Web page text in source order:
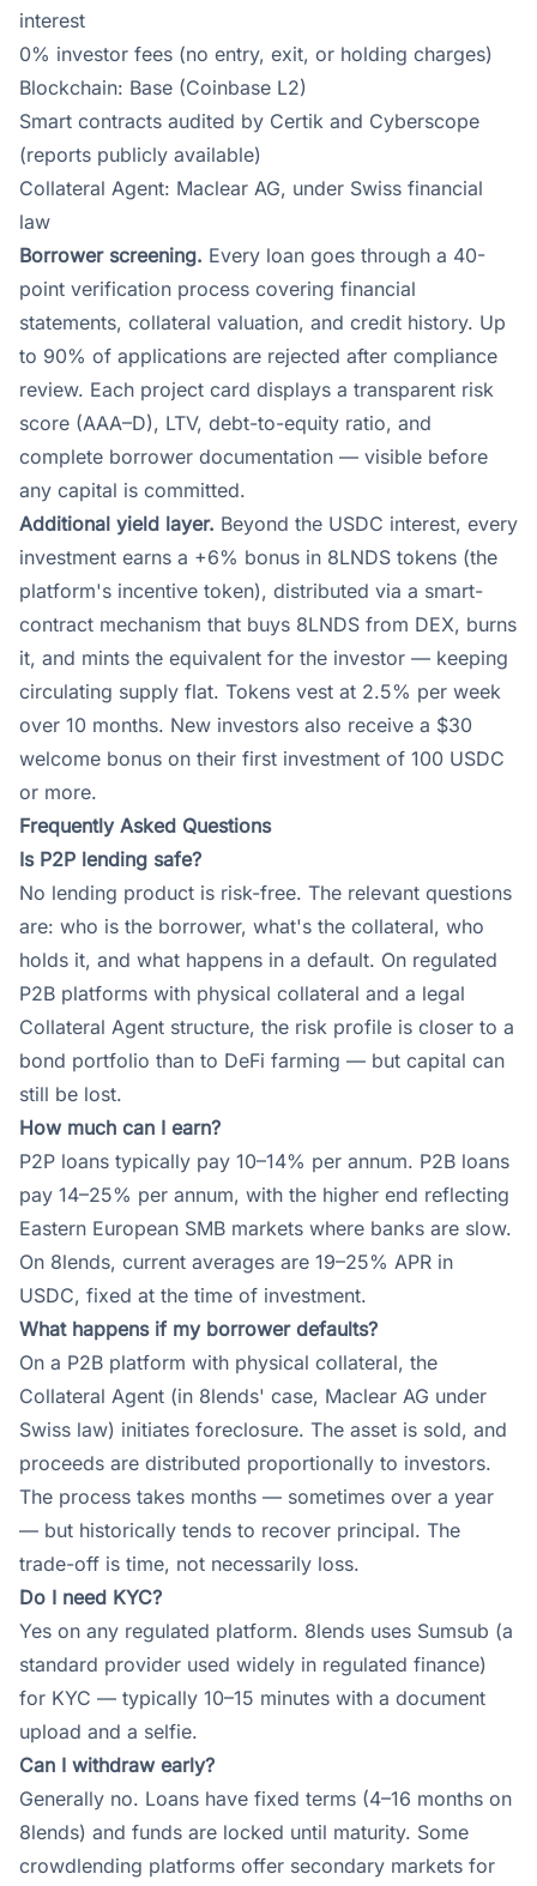
interest
0% investor fees (no entry, exit, or holding charges)
Blockchain: Base (Coinbase L2)
Smart contracts audited by Certik and Cyberscope
(reports publicly available)
Collateral Agent: Maclear AG, under Swiss financial
law
Borrower screening. Every loan goes through a 40-
point verification process covering financial
statements, collateral valuation, and credit history. Up
to 90% of applications are rejected after compliance
review. Each project card displays a transparent risk
score (AAA–D), LTV, debt-to-equity ratio, and
complete borrower documentation — visible before
any capital is committed.
Additional yield layer. Beyond the USDC interest, every
investment earns a +6% bonus in 8LNDS tokens (the
platform's incentive token), distributed via a smart-
contract mechanism that buys 8LNDS from DEX, burns
it, and mints the equivalent for the investor — keeping
circulating supply flat. Tokens vest at 2.5% per week
over 10 months. New investors also receive a $30
welcome bonus on their first investment of 100 USDC
or more.
Frequently Asked Questions
Is P2P lending safe?
No lending product is risk-free. The relevant questions
are: who is the borrower, what's the collateral, who
holds it, and what happens in a default. On regulated
P2B platforms with physical collateral and a legal
Collateral Agent structure, the risk profile is closer to a
bond portfolio than to DeFi farming — but capital can
still be lost.
How much can I earn?
P2P loans typically pay 10–14% per annum. P2B loans
pay 14–25% per annum, with the higher end reflecting
Eastern European SMB markets where banks are slow.
On 8lends, current averages are 19–25% APR in
USDC, fixed at the time of investment.
What happens if my borrower defaults?
On a P2B platform with physical collateral, the
Collateral Agent (in 8lends' case, Maclear AG under
Swiss law) initiates foreclosure. The asset is sold, and
proceeds are distributed proportionally to investors.
The process takes months — sometimes over a year
— but historically tends to recover principal. The
trade-off is time, not necessarily loss.
Do I need KYC?
Yes on any regulated platform. 8lends uses Sumsub (a
standard provider used widely in regulated finance)
for KYC — typically 10–15 minutes with a document
upload and a selfie.
Can I withdraw early?
Generally no. Loans have fixed terms (4–16 months on
8lends) and funds are locked until maturity. Some
crowdlending platforms offer secondary markets for